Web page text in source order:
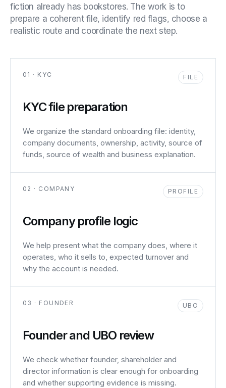
fiction already has bookstores. The work is to
prepare a coherent file, identify red flags, choose a
realistic route and coordinate the next step.
01 · KYC FILE
KYC file preparation
We organize the standard onboarding file: identity,
company documents, ownership, activity, source of
funds, source of wealth and business explanation.
02 · COMPANY PROFILE
Company profile logic
We help present what the company does, where it
operates, who it sells to, expected turnover and
why the account is needed.
03 · FOUNDER UBO
Founder and UBO review
We check whether founder, shareholder and
director information is clear enough for onboarding
and whether supporting evidence is missing.